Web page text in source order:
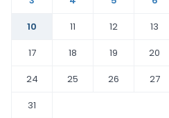
10
11 12 13
17
18 19 20
24
25 26 27
31